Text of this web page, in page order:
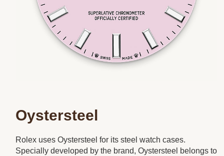
Oystersteel
Rolex uses Oystersteel for its steel watch cases.
Specially developed by the brand, Oystersteel belongs to